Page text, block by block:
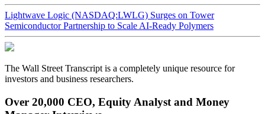
Lightwave Logic (NASDAQ:LWLG) Surges on Tower
Semiconductor Partnership to Scale AI-Ready Polymers
The Wall Street Transcript is a completely unique resource for
investors and business researchers.
Over 20,000 CEO, Equity Analyst and Money